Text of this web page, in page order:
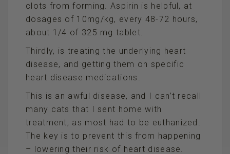
clots from forming. Aspirin is helpful, at
dosages of 10mg/kg, every 48-72 hours,
about 1/4 of 325 mg tablet.
Thirdly, is treating the underlying heart
disease, and getting them on specific
heart disease medications.
This is an awful disease, and I can’t recall
many cats that I sent home with
treatment, as most had to be euthanized.
The key is to prevent this from happening
– lowering their risk of heart disease.